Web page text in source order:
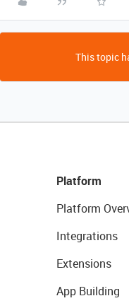
This topic
Platform
Platform
Integrations
Extensions
App Building